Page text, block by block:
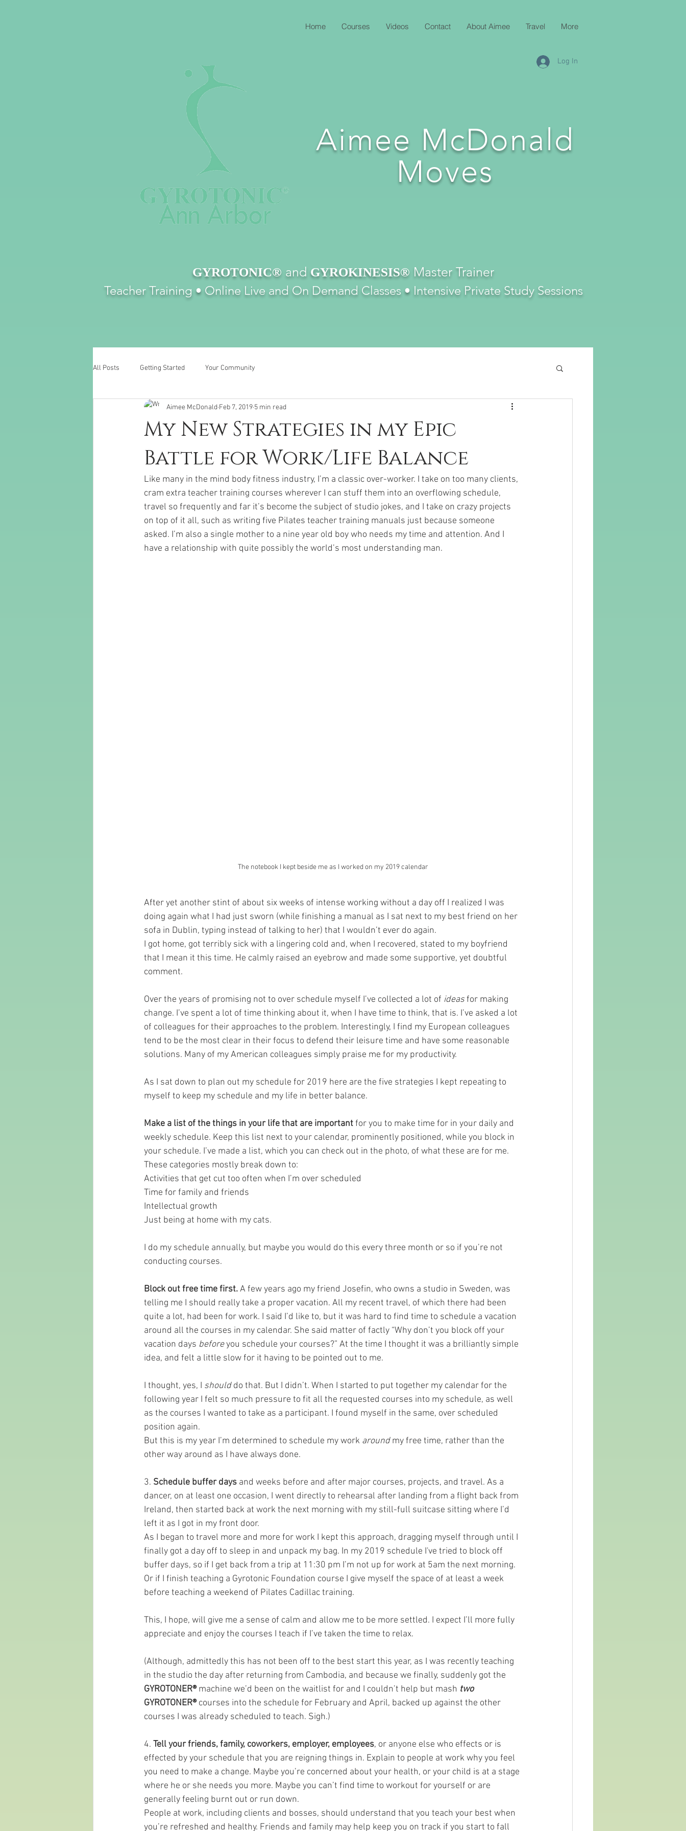
Home Courses Videos Contact About Aimee Travel More
Log In
Aimee McDonald
Moves
GYROTONIC® and GYROKINESIS® Master Trainer
Teacher Training • Online Live and On Demand Classes • Intensive Private Study Sessions
All Posts Getting Started Your Community
My New Strategies in my Epic
Battle for Work/Life Balance
Aimee McDonald Feb 7, 2019 5 min read
Like many in the mind body fitness industry, I’m a classic over-worker. I take on too many clients,
cram extra teacher training courses wherever I can stuff them into an overflowing schedule,
travel so frequently and far it’s become the subject of studio jokes, and I take on crazy projects
on top of it all, such as writing five Pilates teacher training manuals just because someone
asked. I’m also a single mother to a nine year old boy who needs my time and attention. And I
have a relationship with quite possibly the world’s most understanding man.
The notebook I kept beside me as I worked on my 2019 calendar
After yet another stint of about six weeks of intense working without a day off I realized I was
doing again what I had just sworn (while finishing a manual as I sat next to my best friend on her
sofa in Dublin, typing instead of talking to her) that I wouldn’t ever do again.
I got home, got terribly sick with a lingering cold and, when I recovered, stated to my boyfriend
that I mean it this time. He calmly raised an eyebrow and made some supportive, yet doubtful
comment.
Over the years of promising not to over schedule myself I’ve collected a lot of ideas for making
change. I’ve spent a lot of time thinking about it, when I have time to think, that is. I’ve asked a lot
of colleagues for their approaches to the problem. Interestingly, I find my European colleagues
tend to be the most clear in their focus to defend their leisure time and have some reasonable
solutions. Many of my American colleagues simply praise me for my productivity.
As I sat down to plan out my schedule for 2019 here are the five strategies I kept repeating to
myself to keep my schedule and my life in better balance.
Make a list of the things in your life that are important for you to make time for in your daily and
weekly schedule. Keep this list next to your calendar, prominently positioned, while you block in
your schedule. I’ve made a list, which you can check out in the photo, of what these are for me.
These categories mostly break down to:
Activities that get cut too often when I’m over scheduled
Time for family and friends
Intellectual growth
Just being at home with my cats.
I do my schedule annually, but maybe you would do this every three month or so if you’re not
conducting courses.
Block out free time first. A few years ago my friend Josefin, who owns a studio in Sweden, was
telling me I should really take a proper vacation. All my recent travel, of which there had been
quite a lot, had been for work. I said I’d like to, but it was hard to find time to schedule a vacation
around all the courses in my calendar. She said matter of factly “Why don’t you block off your
vacation days before you schedule your courses?” At the time I thought it was a brilliantly simple
idea, and felt a little slow for it having to be pointed out to me.
I thought, yes, I should do that. But I didn’t. When I started to put together my calendar for the
following year I felt so much pressure to fit all the requested courses into my schedule, as well
as the courses I wanted to take as a participant. I found myself in the same, over scheduled
position again.
But this is my year I’m determined to schedule my work around my free time, rather than the
other way around as I have always done.
3. Schedule buffer days and weeks before and after major courses, projects, and travel. As a
dancer, on at least one occasion, I went directly to rehearsal after landing from a flight back from
Ireland, then started back at work the next morning with my still-full suitcase sitting where I’d
left it as I got in my front door.
As I began to travel more and more for work I kept this approach, dragging myself through until I
finally got a day off to sleep in and unpack my bag. In my 2019 schedule I've tried to block off
buffer days, so if I get back from a trip at 11:30 pm I’m not up for work at 5am the next morning.
Or if I finish teaching a Gyrotonic Foundation course I give myself the space of at least a week
before teaching a weekend of Pilates Cadillac training.
This, I hope, will give me a sense of calm and allow me to be more settled. I expect I’ll more fully
appreciate and enjoy the courses I teach if I’ve taken the time to relax.
(Although, admittedly this has not been off to the best start this year, as I was recently teaching
in the studio the day after returning from Cambodia, and because we finally, suddenly got the
GYROTONER® machine we’d been on the waitlist for and I couldn’t help but mash two
GYROTONER® courses into the schedule for February and April, backed up against the other
courses I was already scheduled to teach. Sigh.)
4. Tell your friends, family, coworkers, employer, employees, or anyone else who effects or is
effected by your schedule that you are reigning things in. Explain to people at work why you feel
you need to make a change. Maybe you’re concerned about your health, or your child is at a stage
where he or she needs you more. Maybe you can’t find time to workout for yourself or are
generally feeling burnt out or run down.
People at work, including clients and bosses, should understand that you teach your best when
you’re refreshed and healthy. Friends and family may help keep you on track if you start to fall